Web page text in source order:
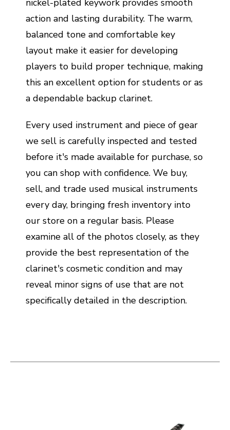
nickel-plated keywork provides smooth
action and lasting durability. The warm,
balanced tone and comfortable key
layout make it easier for developing
players to build proper technique, making
this an excellent option for students or as
a dependable backup clarinet.
Every used instrument and piece of gear
we sell is carefully inspected and tested
before it's made available for purchase, so
you can shop with confidence. We buy,
sell, and trade used musical instruments
every day, bringing fresh inventory into
our store on a regular basis. Please
examine all of the photos closely, as they
provide the best representation of the
clarinet's cosmetic condition and may
reveal minor signs of use that are not
specifically detailed in the description.